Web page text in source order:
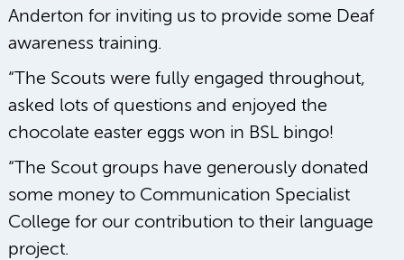
Anderton for inviting us to provide some Deaf
awareness training.
“The Scouts were fully engaged throughout,
asked lots of questions and enjoyed the
chocolate easter eggs won in BSL bingo!
“The Scout groups have generously donated
some money to Communication Specialist
College for our contribution to their language
project.